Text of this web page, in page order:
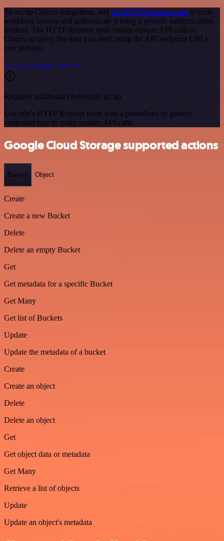
To set up Cloozo integration, add the HTTP Request node to your
workflow canvas and authenticate it using a generic authentication
method. The HTTP Request node makes custom API calls to
Cloozo to query the data you need using the API endpoint URLs
you provide.
See the example here
Requires additional credentials set up
Use n8n's HTTP Request node with a predefined or generic
credential type to make custom API calls.
Google Cloud Storage supported actions
Bucket Object
Create
Create a new Bucket
Delete
Delete an empty Bucket
Get
Get metadata for a specific Bucket
Get Many
Get list of Buckets
Update
Update the metadata of a bucket
Create
Create an object
Delete
Delete an object
Get
Get object data or metadata
Get Many
Retrieve a list of objects
Update
Update an object's metadata